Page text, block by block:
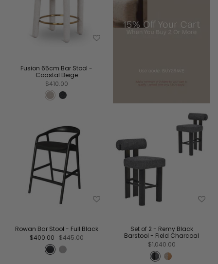
Fusion 65cm Bar Stool -
Coastal Beige
$410.00
Rowan Bar Stool - Full Black
$400.00 $445.00
Set of 2 - Remy Black
Barstool - Field Charcoal
$1,040.00